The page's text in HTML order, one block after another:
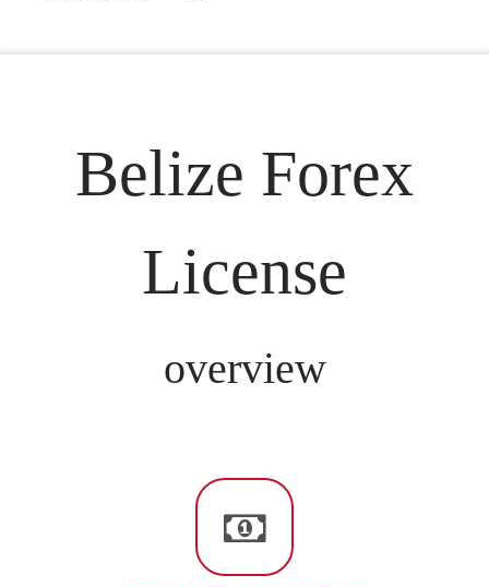
Belize Forex
License
overview